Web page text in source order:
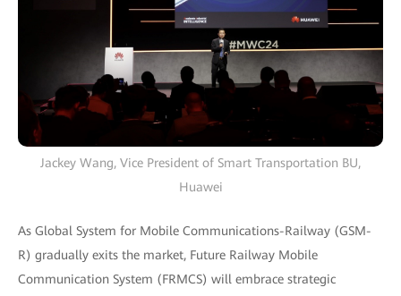
Jackey Wang, Vice President of Smart Transportation BU,
Huawei
As Global System for Mobile Communications-Railway (GSM-
R) gradually exits the market, Future Railway Mobile
Communication System (FRMCS) will embrace strategic